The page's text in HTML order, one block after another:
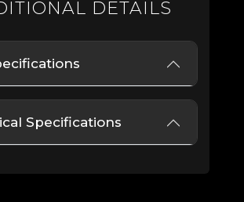
DETAILS
Specifications